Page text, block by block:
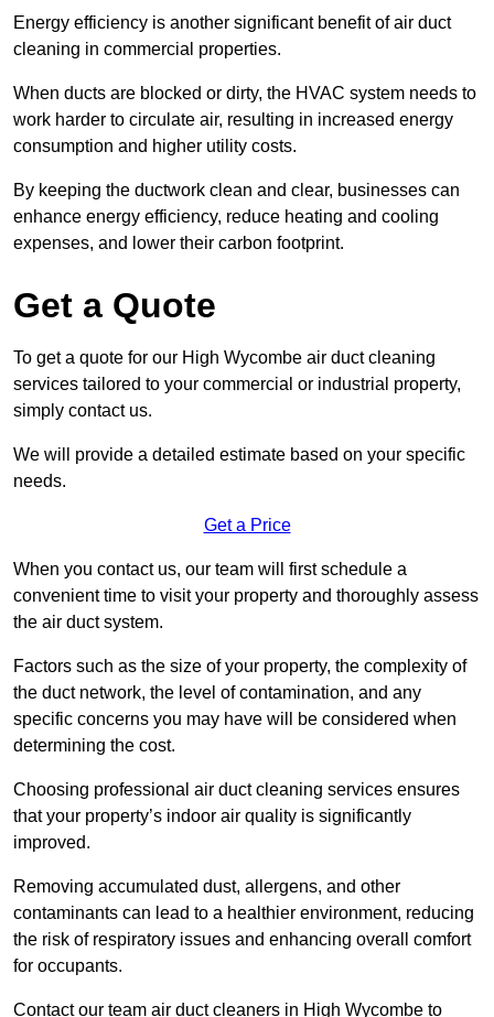
Energy efficiency is another significant benefit of air duct
cleaning in commercial properties.
When ducts are blocked or dirty, the HVAC system needs to
work harder to circulate air, resulting in increased energy
consumption and higher utility costs.
By keeping the ductwork clean and clear, businesses can
enhance energy efficiency, reduce heating and cooling
expenses, and lower their carbon footprint.
Get a Quote
To get a quote for our High Wycombe air duct cleaning
services tailored to your commercial or industrial property,
simply contact us.
We will provide a detailed estimate based on your specific
needs.
Get a Price
When you contact us, our team will first schedule a
convenient time to visit your property and thoroughly assess
the air duct system.
Factors such as the size of your property, the complexity of
the duct network, the level of contamination, and any
specific concerns you may have will be considered when
determining the cost.
Choosing professional air duct cleaning services ensures
that your property’s indoor air quality is significantly
improved.
Removing accumulated dust, allergens, and other
contaminants can lead to a healthier environment, reducing
the risk of respiratory issues and enhancing overall comfort
for occupants.
Contact our team air duct cleaners in High Wycombe to